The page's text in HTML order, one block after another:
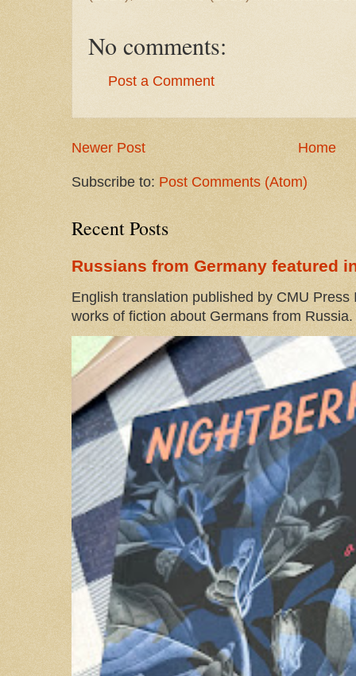
No comments:
Post a Comment
Newer Post Home
Subscribe to: Post Comments (Atom)
Recent Posts
Russians from Germany featured
English translation published by CMU
works of fiction about Germans from